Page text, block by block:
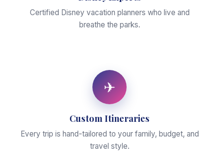
Certified Disney vacation planners who live and
breathe the parks.
✈
Custom Itineraries
Every trip is hand-tailored to your family, budget, and
travel style.